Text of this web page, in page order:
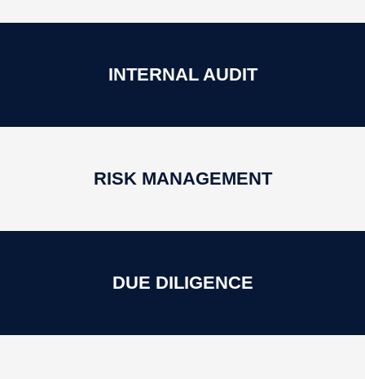
INTERNAL AUDIT
RISK MANAGEMENT
DUE DILIGENCE